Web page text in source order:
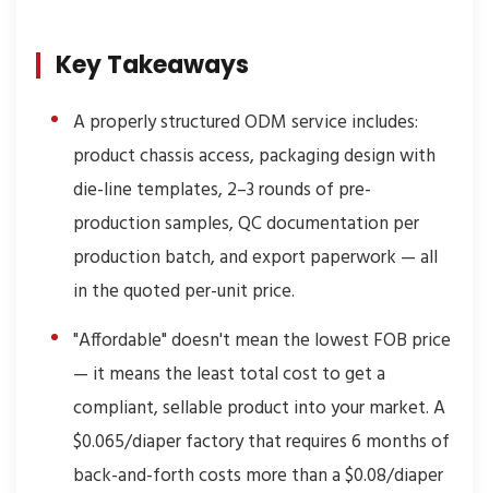
Key Takeaways
A properly structured ODM service includes:
product chassis access, packaging design with
die-line templates, 2–3 rounds of pre-
production samples, QC documentation per
production batch, and export paperwork — all
in the quoted per-unit price.
"Affordable" doesn't mean the lowest FOB price
— it means the least total cost to get a
compliant, sellable product into your market. A
$0.065/diaper factory that requires 6 months of
back-and-forth costs more than a $0.08/diaper